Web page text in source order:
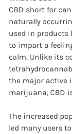
CBD short for
naturally
used in products
to impart a
calm. Unlike its
the major active
marijuana, CBD
The increased
led many users